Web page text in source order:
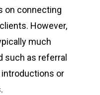
on connecting
However,
much
such as referral
introductions or